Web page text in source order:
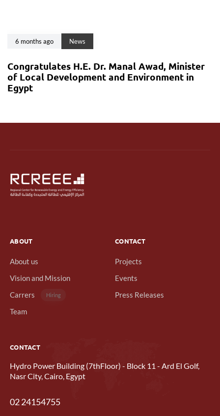
6 months ago News
Congratulates H.E. Dr. Manal Awad, Minister
of Local Development and Environment in
Egypt
ABOUT
About us
Vision and Mission
Carrers
Hiring
Team
CONTACT
Projects
Events
Press Releases
CONTACT
Hydro Power Building (7thFloor) - Block 11 - Ard El Golf,
Nasr City, Cairo, Egypt
02 24154755